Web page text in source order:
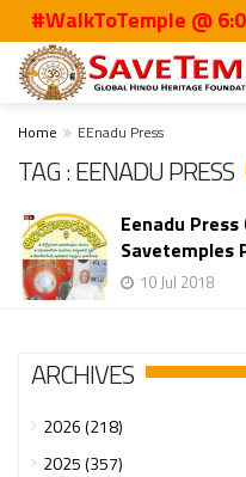
#WalkToTemple @
Home EEnadu Press
TAG : EENADU PRESS
Eenadu Press
Savetemples
10 Jul 2018
ARCHIVES
2026 (218)
2025 (357)